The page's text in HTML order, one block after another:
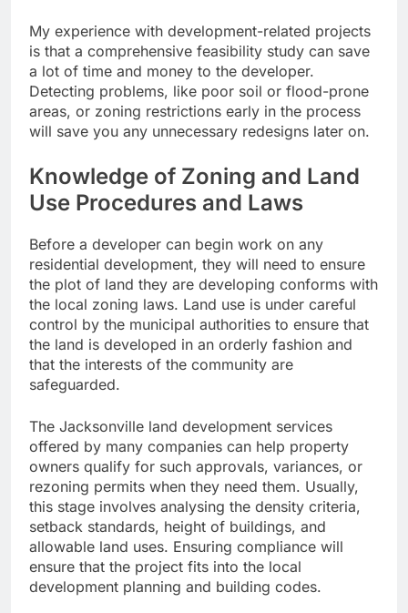
My experience with development-related projects
is that a comprehensive feasibility study can save
a lot of time and money to the developer.
Detecting problems, like poor soil or flood-prone
areas, or zoning restrictions early in the process
will save you any unnecessary redesigns later on.
Knowledge of Zoning and Land
Use Procedures and Laws
Before a developer can begin work on any
residential development, they will need to ensure
the plot of land they are developing conforms with
the local zoning laws. Land use is under careful
control by the municipal authorities to ensure that
the land is developed in an orderly fashion and
that the interests of the community are
safeguarded.
The Jacksonville land development services
offered by many companies can help property
owners qualify for such approvals, variances, or
rezoning permits when they need them. Usually,
this stage involves analysing the density criteria,
setback standards, height of buildings, and
allowable land uses. Ensuring compliance will
ensure that the project fits into the local
development planning and building codes.